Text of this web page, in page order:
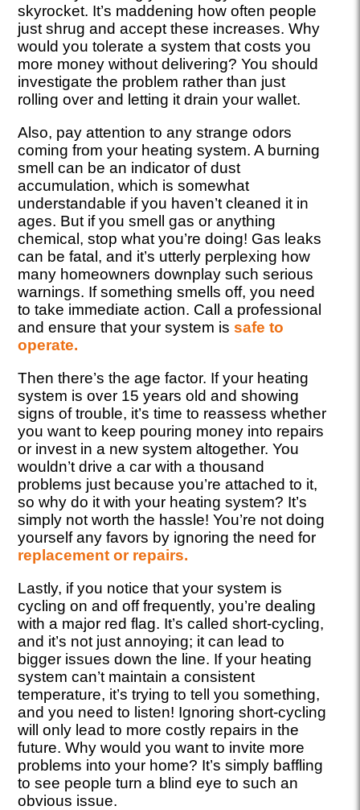
skyrocket. It’s maddening how often people
just shrug and accept these increases. Why
would you tolerate a system that costs you
more money without delivering? You should
investigate the problem rather than just
rolling over and letting it drain your wallet.
Also, pay attention to any strange odors
coming from your heating system. A burning
smell can be an indicator of dust
accumulation, which is somewhat
understandable if you haven’t cleaned it in
ages. But if you smell gas or anything
chemical, stop what you’re doing! Gas leaks
can be fatal, and it’s utterly perplexing how
many homeowners downplay such serious
warnings. If something smells off, you need
to take immediate action. Call a professional
and ensure that your system issafe to
operate.
Then there’s the age factor. If your heating
system is over 15 years old and showing
signs of trouble, it’s time to reassess whether
you want to keep pouring money into repairs
or invest in a new system altogether. You
wouldn’t drive a car with a thousand
problems just because you’re attached to it,
so why do it with your heating system? It’s
simply not worth the hassle! You’re not doing
yourself any favors by ignoring the need for
replacement or repairs.
Lastly, if you notice that your system is
cycling on and off frequently, you’re dealing
with a major red flag. It’s called short-cycling,
and it’s not just annoying; it can lead to
bigger issues down the line. If your heating
system can’t maintain a consistent
temperature, it’s trying to tell you something,
and you need to listen! Ignoring short-cycling
will only lead to more costly repairs in the
future. Why would you want to invite more
problems into your home? It’s simply baffling
to see people turn a blind eye to such an
obvious issue.